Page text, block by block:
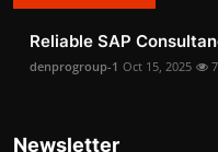
Reliable SAP
denprogroup-1 Oct 15, 2025
Newsletter